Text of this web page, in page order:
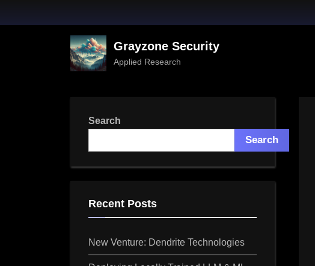
to
Grayzone Security
Applied Research
Search
Search
Recent Posts
New Venture: Dendrite Technologies